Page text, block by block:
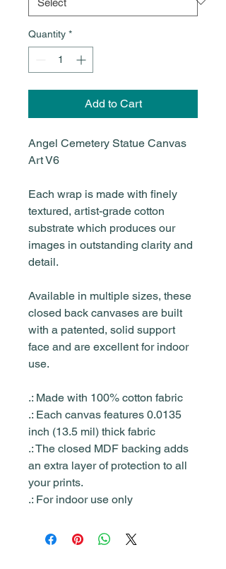
Quantity *
Add to Cart
Angel Cemetery Statue Canvas
Art V6
Each wrap is made with finely
textured, artist-grade cotton
substrate which produces our
images in outstanding clarity and
detail.
Available in multiple sizes, these
closed back canvases are built
with a patented, solid support
face and are excellent for indoor
use.
.: Made with 100% cotton fabric
.: Each canvas features 0.0135
inch (13.5 mil) thick fabric
.: The closed MDF backing adds
an extra layer of protection to all
your prints.
.: For indoor use only